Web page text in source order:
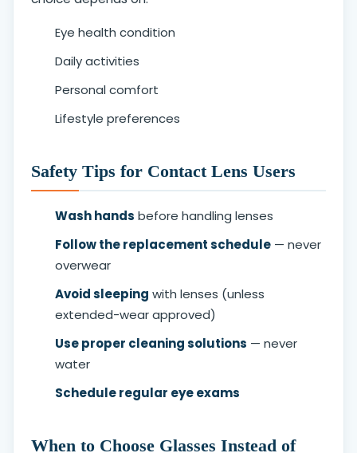
Eye health condition
Daily activities
Personal comfort
Lifestyle preferences
Safety Tips for Contact Lens Users
Wash hands before handling lenses
Follow the replacement schedule — never
overwear
Avoid sleeping with lenses (unless
extended-wear approved)
Use proper cleaning solutions — never
water
Schedule regular eye exams
When to Choose Glasses Instead of